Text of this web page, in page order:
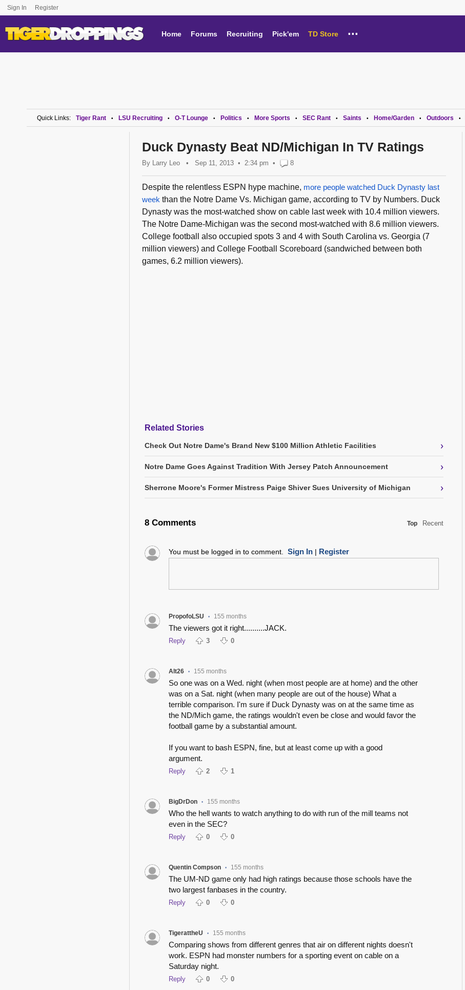
Sign In Register
Home Forums Recruiting Pick'em TD Store ...
Quick Links: Tiger Rant • LSU Recruiting • O-T Lounge • Politics • More Sports • SEC Rant • Saints • Home/Garden • Outdoors •
Duck Dynasty Beat ND/Michigan In TV Ratings
By Larry Leo • Sep 11, 2013 2:34 pm • 8
Despite the relentless ESPN hype machine, more people watched Duck Dynasty last
week than the Notre Dame Vs. Michigan game, according to TV by Numbers. Duck
Dynasty was the most-watched show on cable last week with 10.4 million viewers.
The Notre Dame-Michigan was the second most-watched with 8.6 million viewers.
College football also occupied spots 3 and 4 with South Carolina vs. Georgia (7
million viewers) and College Football Scoreboard (sandwiched between both
games, 6.2 million viewers).
Related Stories
Check Out Notre Dame's Brand New $100 Million Athletic Facilities ›
Notre Dame Goes Against Tradition With Jersey Patch Announcement ›
Sherrone Moore's Former Mistress Paige Shiver Sues University of Michigan ›
8 Comments Top Recent
You must be logged in to comment. Sign In| Register
PropofoLSU • 155 months
The viewers got it right..........JACK.
Reply 3 0
Alt26 • 155 months
So one was on a Wed. night (when most people are at home) and the other
was on a Sat. night (when many people are out of the house) What a
terrible comparison. I'm sure if Duck Dynasty was on at the same time as
the ND/Mich game, the ratings wouldn't even be close and would favor the
football game by a substantial amount.
If you want to bash ESPN, fine, but at least come up with a good
argument.
Reply 2 1
BigDrDon • 155 months
Who the hell wants to watch anything to do with run of the mill teams not
even in the SEC?
Reply 0 0
Quentin Compson • 155 months
The UM-ND game only had high ratings because those schools have the
two largest fanbases in the country.
Reply 0 0
TigerattheU • 155 months
Comparing shows from different genres that air on different nights doesn't
work. ESPN had monster numbers for a sporting event on cable on a
Saturday night.
Reply 0 0